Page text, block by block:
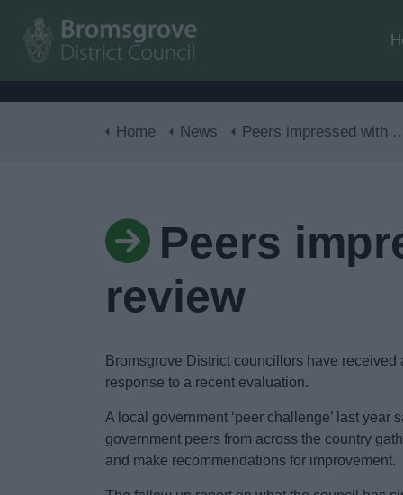
Home News Peers impressed with council’s response to review
Peers
review
Bromsgrove District councillors have received
response to a recent evaluation.
A local government ‘peer challenge’ last year
government peers from across the country
and make recommendations for improvement.